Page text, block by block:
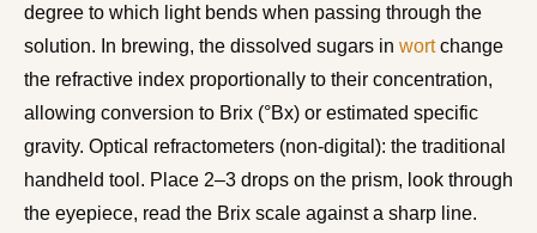
degree to which light bends when passing through the
solution. In brewing, the dissolved sugars in wortchange
the refractive index proportionally to their concentration,
allowing conversion to Brix (°Bx) or estimated specific
gravity. Optical refractometers (non-digital): the traditional
handheld tool. Place 2–3 drops on the prism, look through
the eyepiece, read the Brix scale against a sharp line.